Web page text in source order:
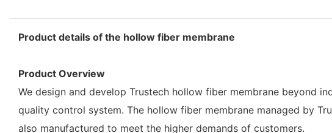
Product details of the hollow fiber membrane
Product Overview
We design and develop Trustech hollow fiber membrane beyond
quality control system. The hollow fiber membrane managed by
also manufactured to meet the higher demands of customers.